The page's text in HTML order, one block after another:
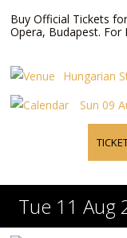
Buy Official Tickets
Opera, Budapest.
Hungarian
Sun 09
Tue 11 Aug